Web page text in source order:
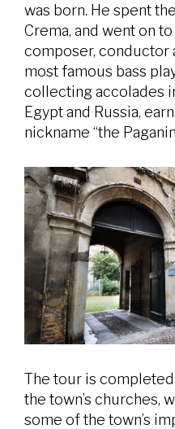
was born. He spent
Crema, and went on
composer, conductor
most famous bass
collecting accolades
Egypt and Russia,
nickname “the
The tour is
the town’s churches,
some of the town’s